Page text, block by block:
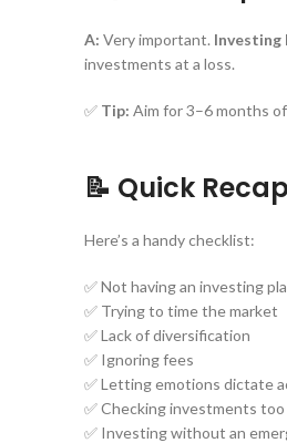
A: Very important. Investing
investments at a loss.
✅ Tip: Aim for 3–6 months
📝 Quick
Here’s a handy checklist:
✅ Not having an investing
✅ Trying to time the market
✅ Lack of diversification
✅ Ignoring fees
✅ Letting emotions dictate
✅ Checking investments
✅ Investing without an